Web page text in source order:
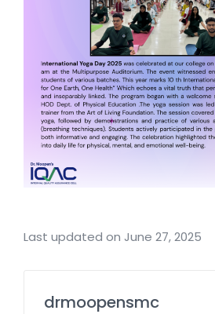
Last updated on June 27, 2025
drmoopensmc